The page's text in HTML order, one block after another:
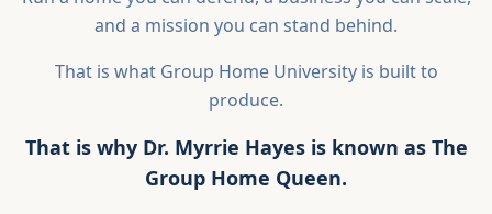
and a mission you can stand behind.
That is what Group Home University is built to
produce.
That is why Dr. Myrrie Hayes is known as The
Group Home Queen.